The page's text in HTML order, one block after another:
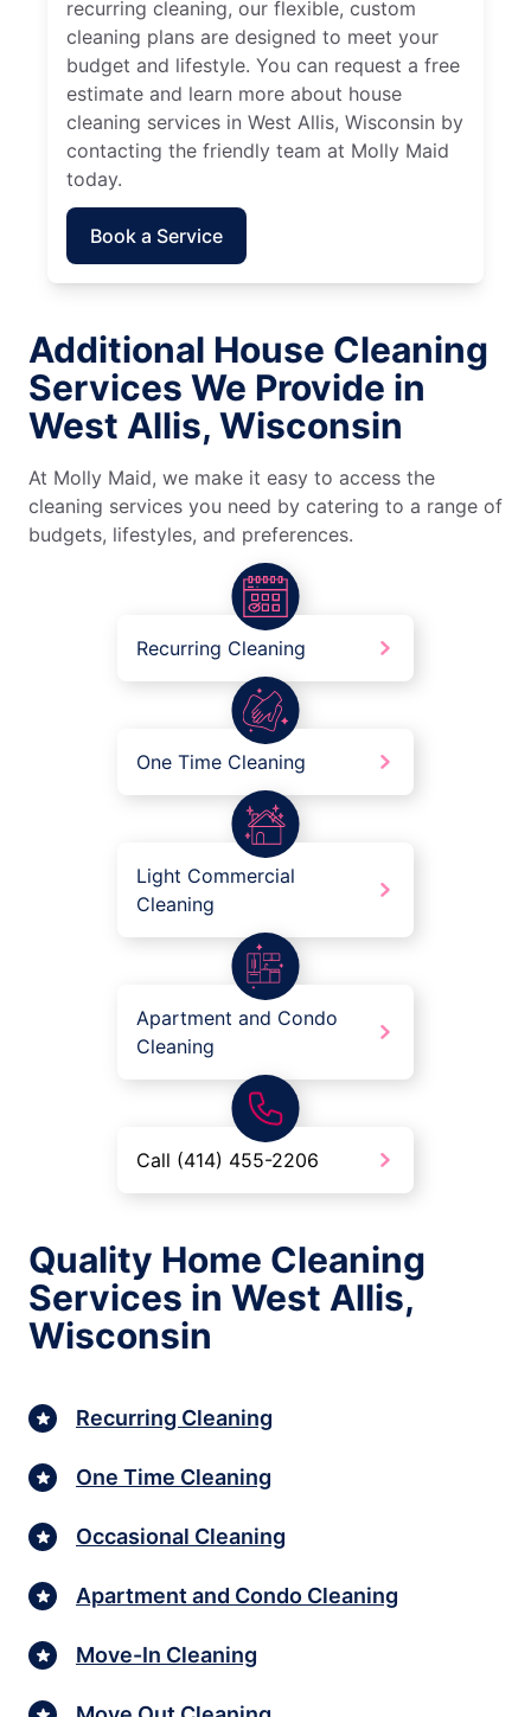
recurring cleaning, our flexible, custom
cleaning plans are designed to meet your
budget and lifestyle. You can request a free
estimate and learn more about house
cleaning services in West Allis, Wisconsin by
contacting the friendly team at Molly Maid
today.
Book a Service
Additional House Cleaning
Services We Provide in
West Allis, Wisconsin
At Molly Maid, we make it easy to access the
cleaning services you need by catering to a range of
budgets, lifestyles, and preferences.
Recurring Cleaning
One Time Cleaning
Light Commercial
Cleaning
Apartment and Condo
Cleaning
Call (414) 455-2206
Quality Home Cleaning
Services in West Allis,
Wisconsin
Recurring Cleaning
One Time Cleaning
Occasional Cleaning
Apartment and Condo Cleaning
Move-In Cleaning